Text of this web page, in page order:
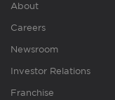
About
Careers
Newsroom
Investor Relations
Franchise